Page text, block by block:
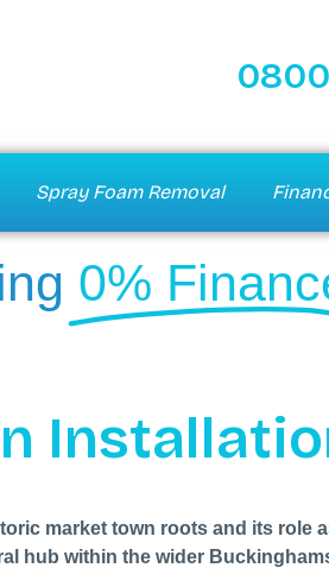
Spray Foam Removal
0%
market town roots and its role
hub within the wider